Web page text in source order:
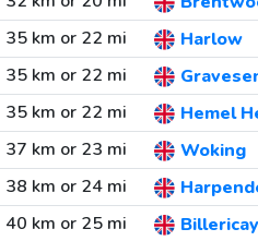
35 km or 22 mi
Harlow
35 km or 22 mi
35 km or 22 mi
Hemel
37 km or 23 mi
Woking
38 km or 24 mi
40 km or 25 mi
Billericay